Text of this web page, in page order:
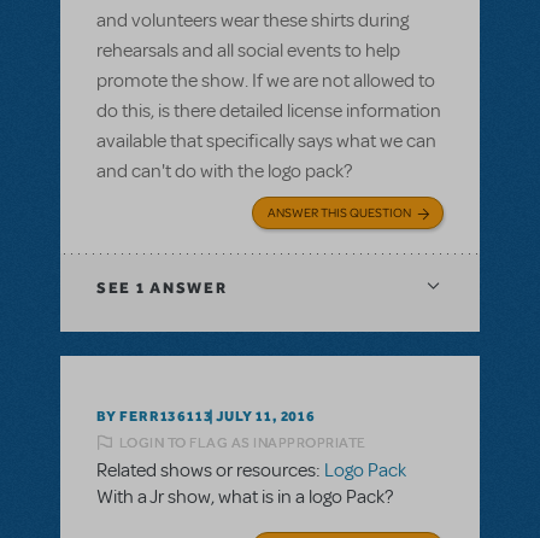
and volunteers wear these shirts during
rehearsals and all social events to help
promote the show. If we are not allowed to
do this, is there detailed license information
available that specifically says what we can
and can't do with the logo pack?
ANSWER THIS QUESTION
SEE 1 ANSWER
BY FERR136113 JULY 11, 2016
LOGIN TO FLAG AS INAPPROPRIATE
Related shows or resources: Logo Pack
With a Jr show, what is in a logo Pack?